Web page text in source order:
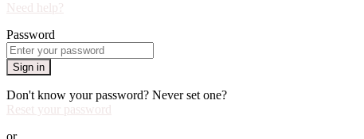
Need help?
Password
Sign in
Don't know your password? Never set one?
Reset your password